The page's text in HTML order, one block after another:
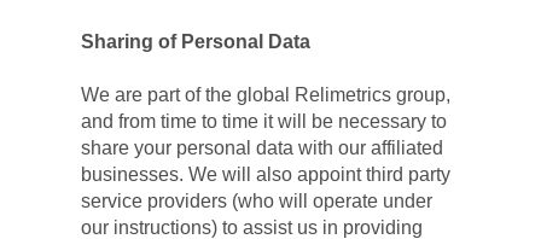
Sharing of Personal Data
We are part of the global Relimetrics group,
and from time to time it will be necessary to
share your personal data with our affiliated
businesses. We will also appoint third party
service providers (who will operate under
our instructions) to assist us in providing